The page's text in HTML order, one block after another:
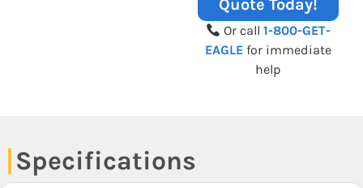
Quote Today!
Or call1-800-GET-
EAGLE for immediate
help
Specifications